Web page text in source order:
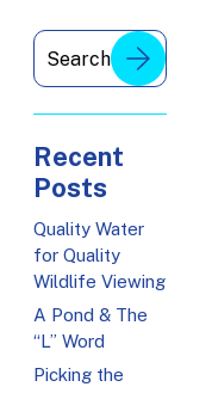
Recent
Posts
Quality Water
for Quality
Wildlife Viewing
A Pond & The
“L” Word
Picking the